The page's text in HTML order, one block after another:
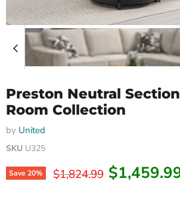
Preston Neutral
Room Collection
by United
SKU U325
Save20% Original price
$1,824.99 Current